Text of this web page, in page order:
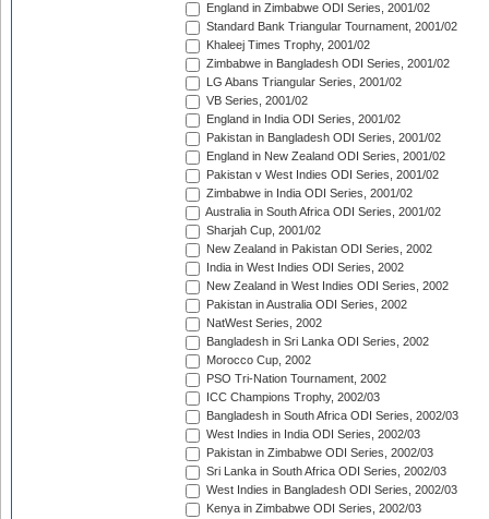
England in Zimbabwe ODI Series, 2001/02
Standard Bank Triangular Tournament, 2001/02
Khaleej Times Trophy, 2001/02
Zimbabwe in Bangladesh ODI Series, 2001/02
LG Abans Triangular Series, 2001/02
VB Series, 2001/02
England in India ODI Series, 2001/02
Pakistan in Bangladesh ODI Series, 2001/02
England in New Zealand ODI Series, 2001/02
Pakistan v West Indies ODI Series, 2001/02
Zimbabwe in India ODI Series, 2001/02
Australia in South Africa ODI Series, 2001/02
Sharjah Cup, 2001/02
New Zealand in Pakistan ODI Series, 2002
India in West Indies ODI Series, 2002
New Zealand in West Indies ODI Series, 2002
Pakistan in Australia ODI Series, 2002
NatWest Series, 2002
Bangladesh in Sri Lanka ODI Series, 2002
Morocco Cup, 2002
PSO Tri-Nation Tournament, 2002
ICC Champions Trophy, 2002/03
Bangladesh in South Africa ODI Series, 2002/03
West Indies in India ODI Series, 2002/03
Pakistan in Zimbabwe ODI Series, 2002/03
Sri Lanka in South Africa ODI Series, 2002/03
West Indies in Bangladesh ODI Series, 2002/03
Kenya in Zimbabwe ODI Series, 2002/03